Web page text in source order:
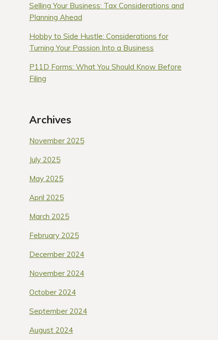
Selling Your Business: Tax Considerations and
Planning Ahead
Hobby to Side Hustle: Considerations for
Turning Your Passion Into a Business
P11D Forms: What You Should Know Before
Filing
Archives
November 2025
July 2025
May 2025
April 2025
March 2025
February 2025
December 2024
November 2024
October 2024
September 2024
August 2024